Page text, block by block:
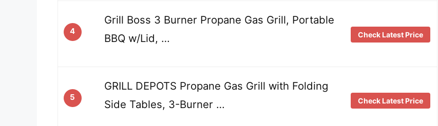
4
Grill Boss 3 Burner Propane Gas Grill, Portable
BBQ w/Lid, …
Check Latest Price
5
GRILL DEPOTS Propane Gas Grill with Folding
Side Tables, 3-Burner …
Check Latest Price